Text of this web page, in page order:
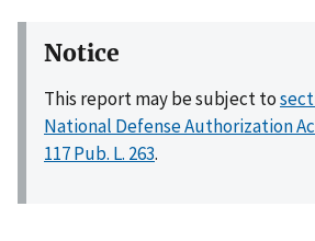
Notice
This report may be subject to
National Defense Authorization
117 Pub. L. 263.